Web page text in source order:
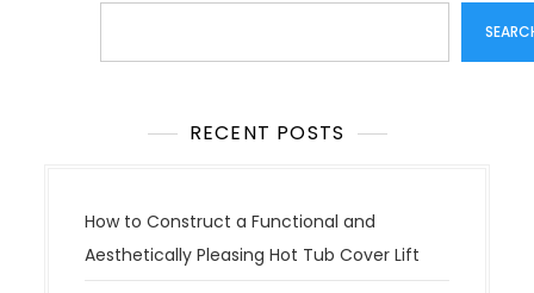
RECENT POSTS
How to Construct a Functional and
Aesthetically Pleasing Hot Tub Cover Lift